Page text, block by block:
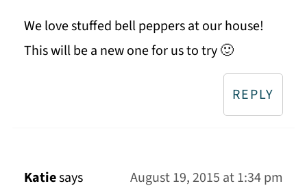
We love stuffed bell peppers at our house!
This will be a new one for us to try 🙂
REPLY
Katiesays
August 19, 2015 at 1:34 pm